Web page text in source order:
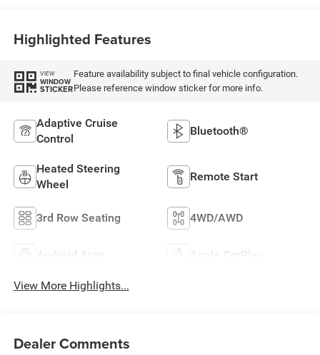
Highlighted Features
VIEW
WINDOW
STICKER
Feature availability subject to final vehicle configuration.
Please reference window sticker for more info.
Adaptive Cruise
Control
Bluetooth®
Heated Steering
Wheel
Remote Start
3rd Row Seating 4WD/AWD
Android Auto Apple CarPlay
View More Highlights...
Dealer Comments